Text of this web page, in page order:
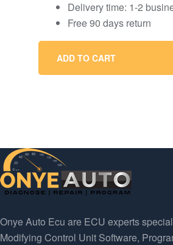
Delivery time: 1-2
Free 90 days return
ADD TO CART
Onye Auto Ecu are ECU experts
Modifying Control Unit Software,